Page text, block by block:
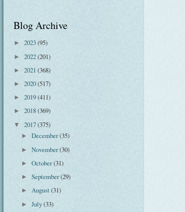
Blog Archive
► 2023(95)
► 2022(201)
► 2021 (368)
► 2020(517)
► 2019(411)
► 2018(369)
▼ 2017(375)
►December(35)
►November(30)
►October(31)
►September(29)
►August(31)
►July(33)